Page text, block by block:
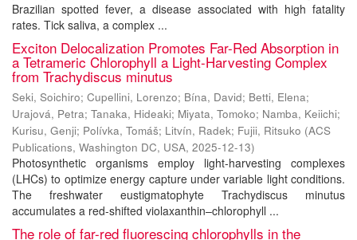
Brazilian spotted fever, a disease associated with high fatality
rates. Tick saliva, a complex ...
Exciton Delocalization Promotes Far-Red Absorption in
a Tetrameric Chlorophyll a Light-Harvesting Complex
from Trachydiscus minutus
Seki, Soichiro; Cupellini, Lorenzo; Bína, David; Betti, Elena;
Urajová, Petra; Tanaka, Hideaki; Miyata, Tomoko; Namba, Keiichi;
Kurisu, Genji; Polívka, Tomáš; Litvín, Radek; Fujii, Ritsuko (ACS
Publications, Washington DC, USA, 2025-12-13)
Photosynthetic organisms employ light-harvesting complexes
(LHCs) to optimize energy capture under variable light conditions.
The freshwater eustigmatophyte Trachydiscus minutus
accumulates a red-shifted violaxanthin–chlorophyll ...
The role of far-red fluorescing chlorophylls in the